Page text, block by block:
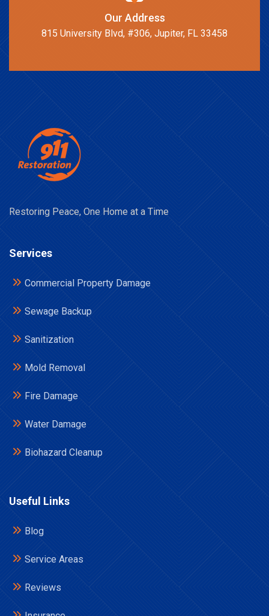
Our Address
815 University Blvd, #306, Jupiter, FL 33458
Restoring Peace, One Home at a Time
Services
Commercial Property Damage
Sewage Backup
Sanitization
Mold Removal
Fire Damage
Water Damage
Biohazard Cleanup
Useful Links
Blog
Service Areas
Reviews